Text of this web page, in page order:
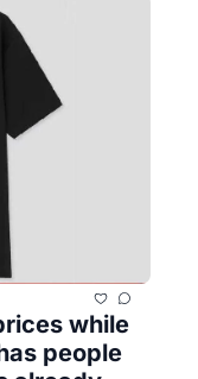
while
people